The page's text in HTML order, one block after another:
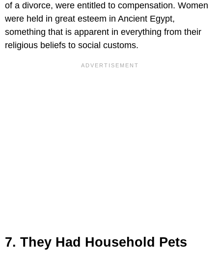
of a divorce, were entitled to compensation. Women
were held in great esteem in Ancient Egypt,
something that is apparent in everything from their
religious beliefs to social customs.
7. They Had Household Pets